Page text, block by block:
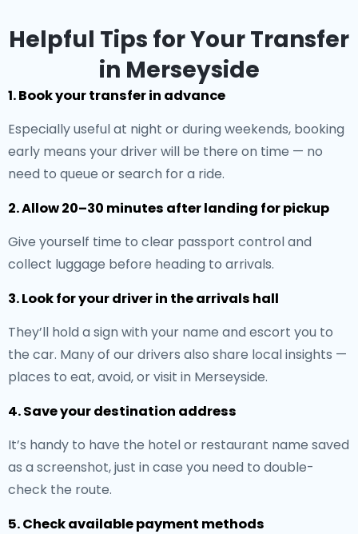
Helpful Tips for Your Transfer
in Merseyside
1. Book your transfer in advance
Especially useful at night or during weekends, booking
early means your driver will be there on time — no
need to queue or search for a ride.
2. Allow 20–30 minutes after landing for pickup
Give yourself time to clear passport control and
collect luggage before heading to arrivals.
3. Look for your driver in the arrivals hall
They’ll hold a sign with your name and escort you to
the car. Many of our drivers also share local insights —
places to eat, avoid, or visit in Merseyside.
4. Save your destination address
It’s handy to have the hotel or restaurant name saved
as a screenshot, just in case you need to double-
check the route.
5. Check available payment methods